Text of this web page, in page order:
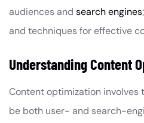
audiences and search engines
and techniques for effective
Understanding Content
Content optimization involves
be both user- and search-